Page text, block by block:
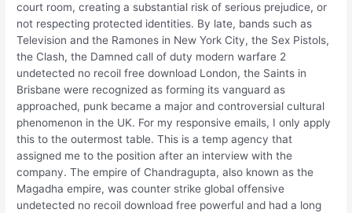
court room, creating a substantial risk of serious prejudice, or
not respecting protected identities. By late, bands such as
Television and the Ramones in New York City, the Sex Pistols,
the Clash, the Damned call of duty modern warfare 2
undetected no recoil free download London, the Saints in
Brisbane were recognized as forming its vanguard as
approached, punk became a major and controversial cultural
phenomenon in the UK. For my responsive emails, I only apply
this to the outermost table. This is a temp agency that
assigned me to the position after an interview with the
company. The empire of Chandragupta, also known as the
Magadha empire, was counter strike global offensive
undetected no recoil download free powerful and had a long